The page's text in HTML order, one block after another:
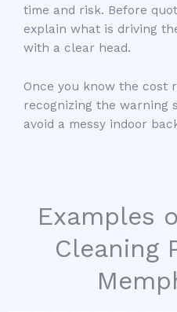
time and risk. Before
explain what is driving
with a clear head.
Once you know the cost
recognizing the warning
avoid a messy indoor
Examples
Cleaning